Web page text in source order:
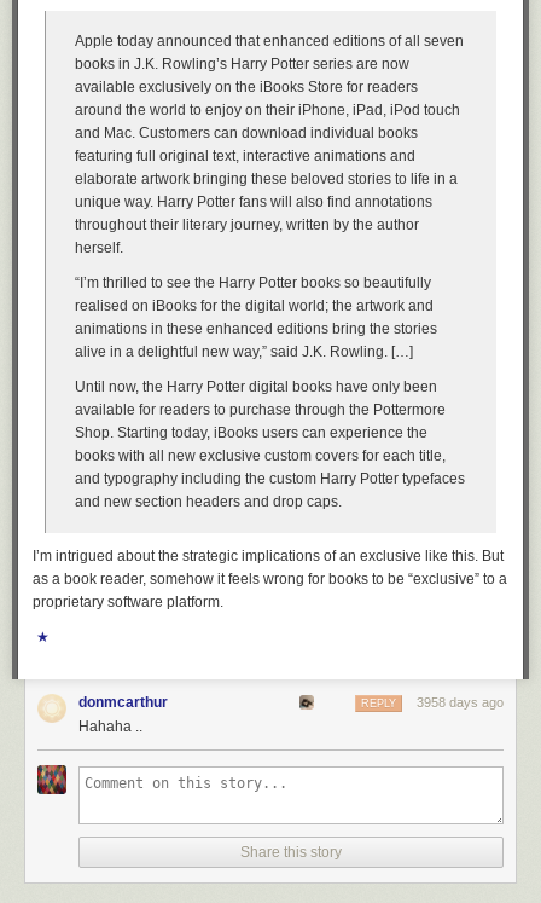
Apple today announced that enhanced editions of all seven
books in J.K. Rowling’s Harry Potter series are now
available exclusively on the iBooks Store for readers
around the world to enjoy on their iPhone, iPad, iPod touch
and Mac. Customers can download individual books
featuring full original text, interactive animations and
elaborate artwork bringing these beloved stories to life in a
unique way. Harry Potter fans will also find annotations
throughout their literary journey, written by the author
herself.
“I’m thrilled to see the Harry Potter books so beautifully
realised on iBooks for the digital world; the artwork and
animations in these enhanced editions bring the stories
alive in a delightful new way,” said J.K. Rowling. […]
Until now, the Harry Potter digital books have only been
available for readers to purchase through the Pottermore
Shop. Starting today, iBooks users can experience the
books with all new exclusive custom covers for each title,
and typography including the custom Harry Potter typefaces
and new section headers and drop caps.
I’m intrigued about the strategic implications of an exclusive like this. But
as a book reader, somehow it feels wrong for books to be “exclusive” to a
proprietary software platform.
★
donmcarthur 3958 days ago
REPLY
Hahaha ..
Share this story